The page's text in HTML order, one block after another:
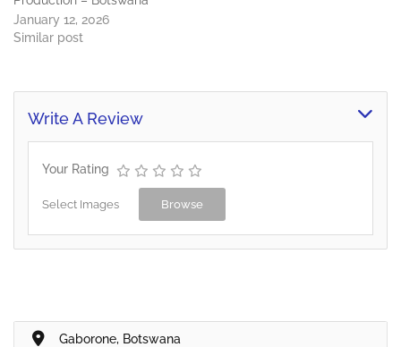
January 12, 2026
Similar post
Write A Review
Your Rating
Select Images Browse
Gaborone, Botswana